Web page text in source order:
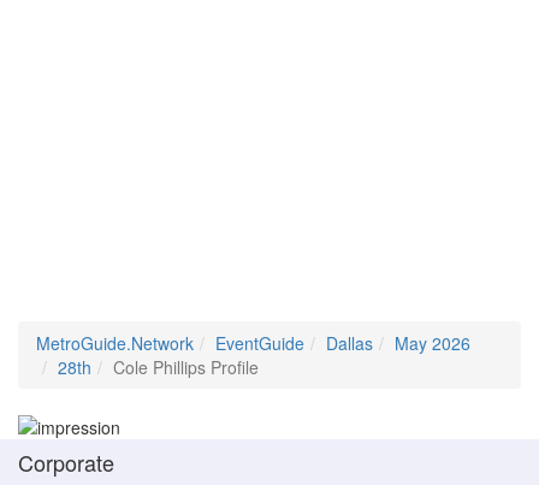
MetroGuide.Network EventGuide Dallas
May 2026
28th
Cole Phillips Profile
Corporate